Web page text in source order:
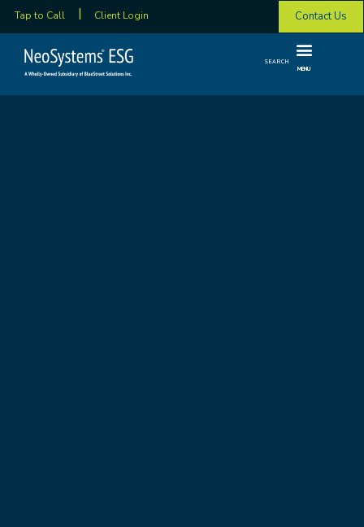
Tap to Call Client Login Contact Us
SEARCH
MENU